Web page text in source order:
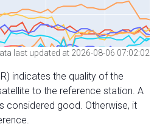
last updated at 2026-08-06 07:02:02
indicates the quality of the
to the reference station. A
considered good. Otherwise, it